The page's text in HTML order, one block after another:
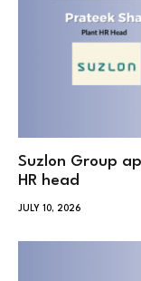
Suzlon Group
HR head
JULY 10, 2026